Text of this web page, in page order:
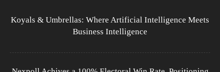
Koyals & Umbrellas: Where Artificial Intelligence Meets
Business Intelligence